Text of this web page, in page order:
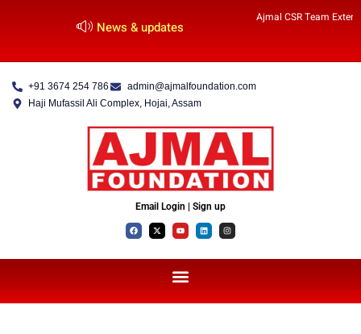
News & updates
Ajmal CSR Team
+91 3674 254 786
admin@ajmalfoundation.com
Haji Mufassil Ali Complex, Hojai, Assam
Email Login | Sign up